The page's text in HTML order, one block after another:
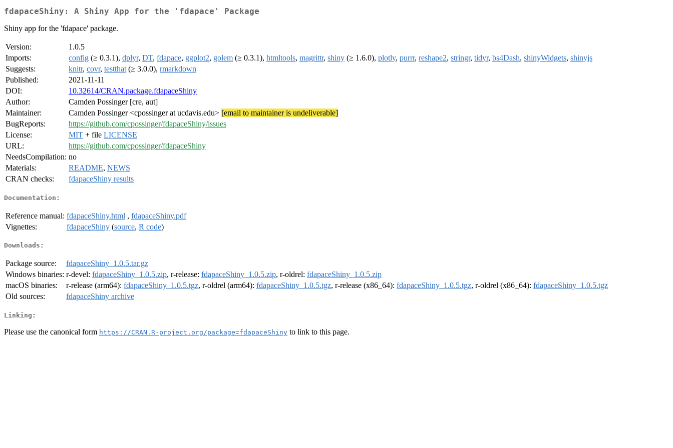
fdapaceShiny: A Shiny App for the 'fdapace' Package
Shiny app for the 'fdapace' package.
Version:
1.0.5
Imports:
config (≥ 0.3.1), dplyr, DT, fdapace, ggplot2, golem (≥ 0.3.1), htmltools, magrittr, shiny (≥ 1.6.0), plotly, purrr, reshape2, stringr, tidyr, bs4Dash, shinyWidgets, shinyjs
Suggests:
knitr, covr, testthat (≥ 3.0.0), rmarkdown
Published:
2021-11-11
DOI:
10.32614/CRAN.package.fdapaceShiny
Author:
Camden Possinger [cre, aut]
Maintainer:
Camden Possinger <cpossinger at ucdavis.edu> [email to maintainer is undeliverable]
BugReports:
https://github.com/cpossinger/fdapaceShiny/issues
License:
MIT + file LICENSE
URL:
https://github.com/cpossinger/fdapaceShiny
NeedsCompilation: no
Materials:
README, NEWS
CRAN checks:
fdapaceShiny results
Documentation:
Reference manual: fdapaceShiny.html , fdapaceShiny.pdf
Vignettes:
fdapaceShiny (source, R code)
Downloads:
Package source:
fdapaceShiny_1.0.5.tar.gz
Windows binaries: r-devel: fdapaceShiny_1.0.5.zip, r-release: fdapaceShiny_1.0.5.zip, r-oldrel: fdapaceShiny_1.0.5.zip
macOS binaries:
r-release (arm64): fdapaceShiny_1.0.5.tgz, r-oldrel (arm64): fdapaceShiny_1.0.5.tgz, r-release (x86_64): fdapaceShiny_1.0.5.tgz, r-oldrel (x86_64): fdapaceShiny_1.0.5.tgz
Old sources:
fdapaceShiny archive
Linking:
Please use the canonical form https://CRAN.R-project.org/package=fdapaceShiny to link to this page.